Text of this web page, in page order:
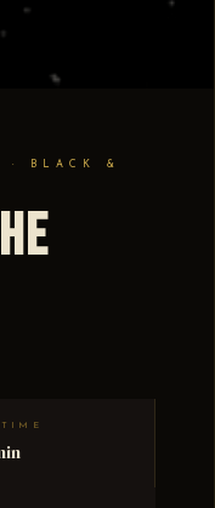
· BLACK &